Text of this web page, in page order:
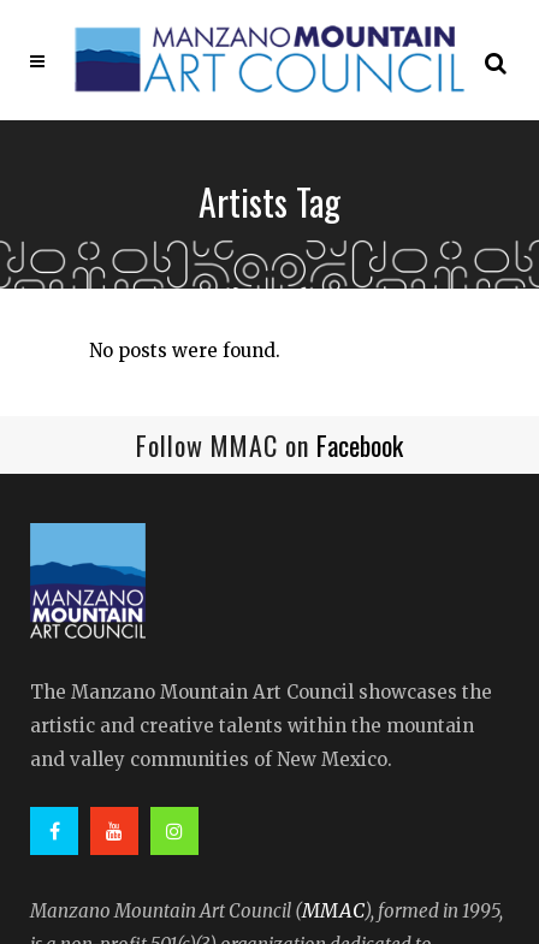
Artists Tag
No posts were found.
Follow MMAC on Facebook
The Manzano Mountain Art Council showcases the
artistic and creative talents within the mountain
and valley communities of New Mexico.
Manzano Mountain Art Council (MMAC), formed in 1995,